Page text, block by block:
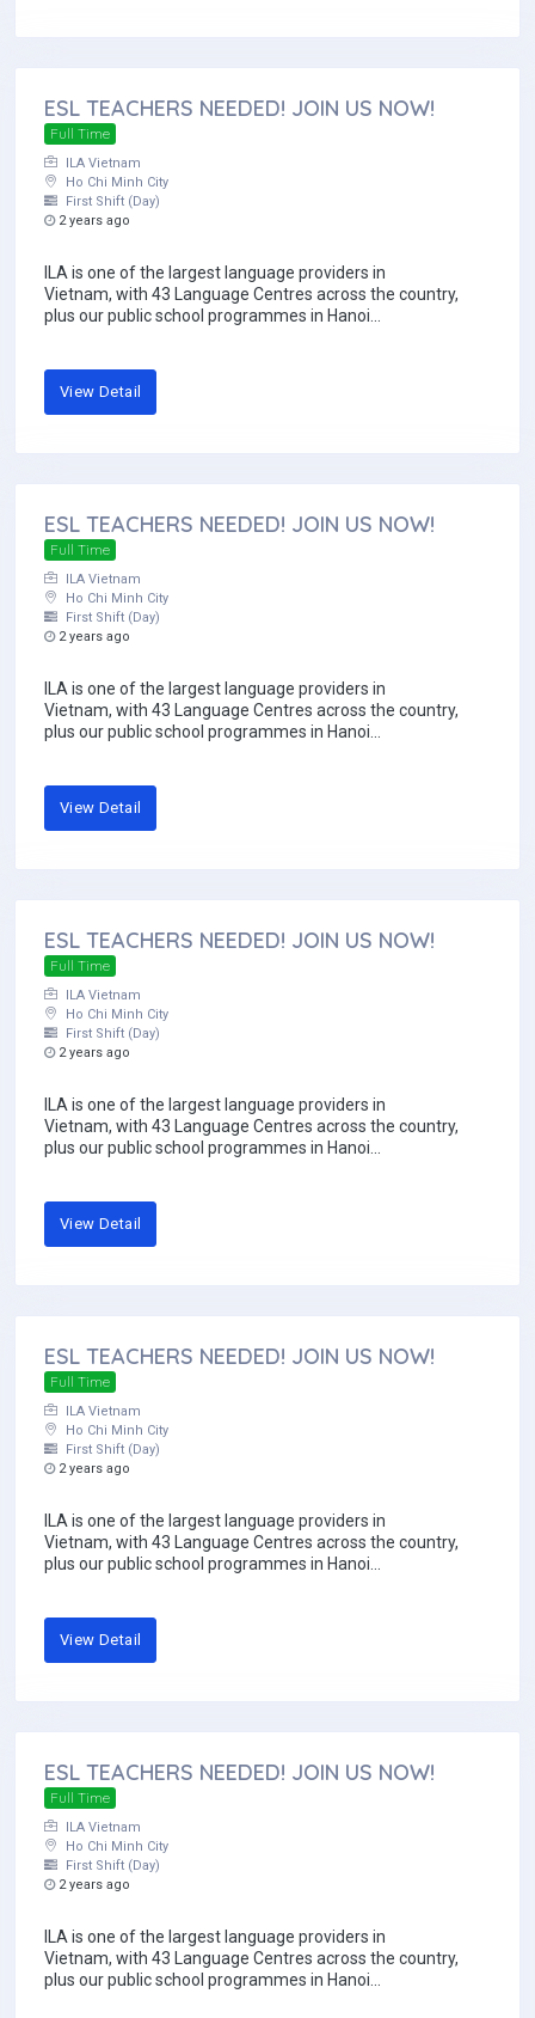
ESL TEACHERS NEEDED! JOIN US NOW!
Full Time
ILA Vietnam
Ho Chi Minh City
First Shift (Day)
2 years ago
ILA is one of the largest language providers in
Vietnam, with 43 Language Centres across the country,
plus our public school programmes in Hanoi...
View Detail
ESL TEACHERS NEEDED! JOIN US NOW!
Full Time
ILA Vietnam
Ho Chi Minh City
First Shift (Day)
2 years ago
ILA is one of the largest language providers in
Vietnam, with 43 Language Centres across the country,
plus our public school programmes in Hanoi...
View Detail
ESL TEACHERS NEEDED! JOIN US NOW!
Full Time
ILA Vietnam
Ho Chi Minh City
First Shift (Day)
2 years ago
ILA is one of the largest language providers in
Vietnam, with 43 Language Centres across the country,
plus our public school programmes in Hanoi...
View Detail
ESL TEACHERS NEEDED! JOIN US NOW!
Full Time
ILA Vietnam
Ho Chi Minh City
First Shift (Day)
2 years ago
ILA is one of the largest language providers in
Vietnam, with 43 Language Centres across the country,
plus our public school programmes in Hanoi...
View Detail
ESL TEACHERS NEEDED! JOIN US NOW!
Full Time
ILA Vietnam
Ho Chi Minh City
First Shift (Day)
2 years ago
ILA is one of the largest language providers in
Vietnam, with 43 Language Centres across the country,
plus our public school programmes in Hanoi...